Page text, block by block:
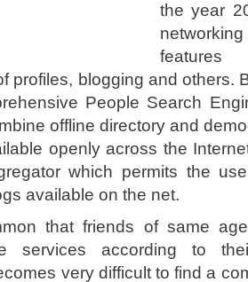
the year
features
profiles, blogging and others.
People Search
offline directory and
openly across the
which permits the
available on the net.
that friends of same
services according to
very difficult to find a